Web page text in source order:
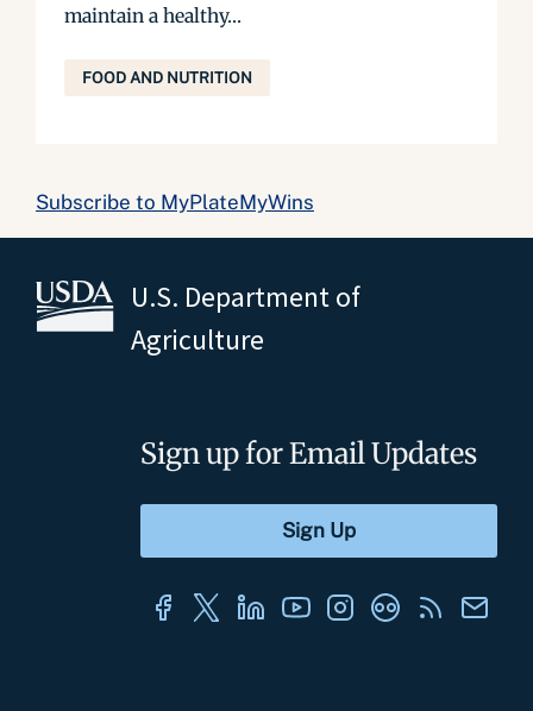
maintain a healthy...
FOOD AND NUTRITION
Subscribe to MyPlateMyWins
U.S. Department of
Agriculture
Sign up for Email Updates